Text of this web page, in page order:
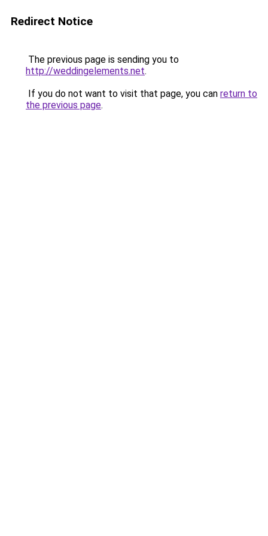
Redirect Notice
The previous page is sending you to
http://weddingelements.net.
If you do not want to visit that page, you can return to
the previous page.